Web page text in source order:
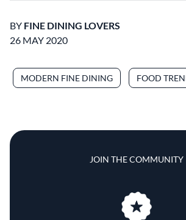
BY FINE DINING LOVERS
26 MAY 2020
MODERN FINE DINING FOOD
JOIN THE COMMUNITY